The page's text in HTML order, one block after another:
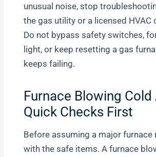
unusual noise, stop
the gas utility or a licensed HVAC
Do not bypass safety switches,
light, or keep resetting a gas
keeps failing.
Furnace Blowing Cold
Quick Checks First
Before assuming a major furnace
with the safe items. A furnace